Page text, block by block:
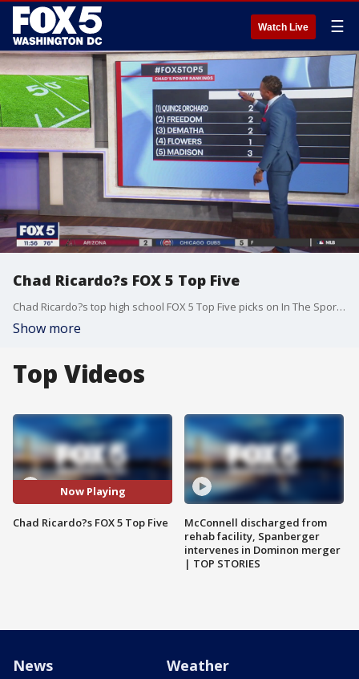
Watch Live ☰
Chad Ricardo?s FOX 5 Top Five
Chad Ricardo?s top high school FOX 5 Top Five picks on In The Sports.
Show more
Top Videos
Now Playing
Chad Ricardo?s FOX 5 Top Five
McConnell discharged from
rehab facility, Spanberger
intervenes in Dominon merger
| TOP STORIES
News Weather